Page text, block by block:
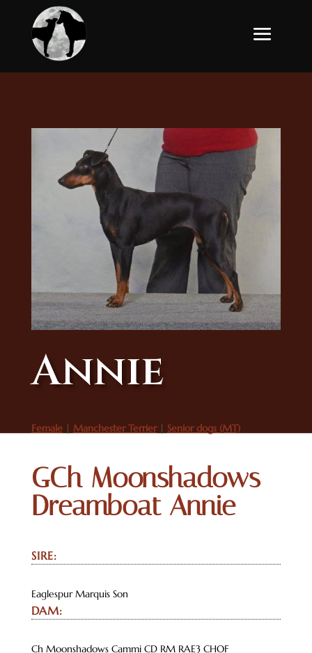
Annie
Female| Manchester Terrier| Senior dogs (MT)
GCh Moonshadows
Dreamboat Annie
SIRE:
Eaglespur Marquis Son
DAM:
Ch Moonshadows Cammi CD RM RAE3 CHOF